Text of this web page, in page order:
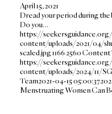
April 15, 2021
Dread your period during the
Do you…
https://
content/uploads/2021/04/
scaled.jpg1166 2560Content
https://
content/uploads/2024/11/
Team2021-04-15 05:00:37
Menstruating Women Can